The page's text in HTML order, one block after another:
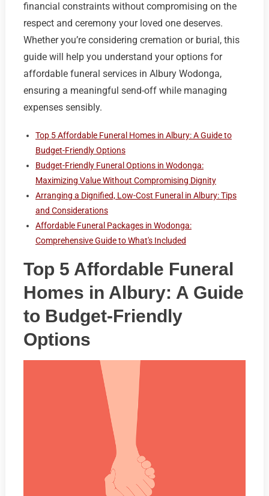
financial constraints without compromising on the
respect and ceremony your loved one deserves.
Whether you’re considering cremation or burial, this
guide will help you understand your options for
affordable funeral services in Albury Wodonga,
ensuring a meaningful send-off while managing
expenses sensibly.
Top 5 Affordable Funeral Homes in Albury: A Guide to
Budget-Friendly Options
Budget-Friendly Funeral Options in Wodonga:
Maximizing Value Without Compromising Dignity
Arranging a Dignified, Low-Cost Funeral in Albury: Tips
and Considerations
Affordable Funeral Packages in Wodonga:
Comprehensive Guide to What's Included
Top 5 Affordable Funeral
Homes in Albury: A Guide
to Budget-Friendly
Options